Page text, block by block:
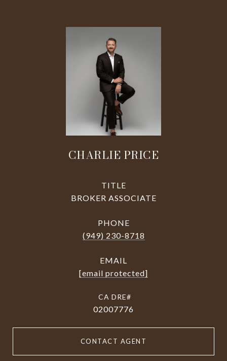
CHARLIE PRICE
TITLE
BROKER ASSOCIATE
PHONE
(949) 230-8718
EMAIL
[email protected]
02007776
CONTACT AGENT